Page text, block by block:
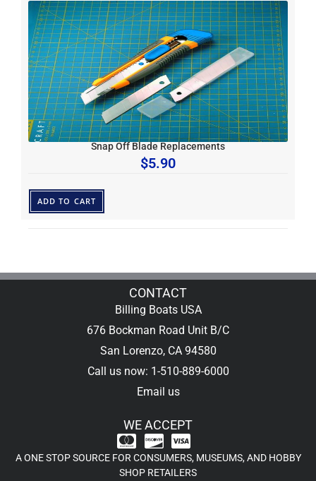
Snap Off Blade Replacements
$5.90
ADD TO CART
CONTACT
Billing Boats USA
676 Bockman Road Unit B/C
San Lorenzo, CA 94580
Call us now: 1-510-889-6000
Email us
WE ACCEPT
A ONE STOP SOURCE FOR CONSUMERS, MUSEUMS, AND HOBBY
SHOP RETAILERS